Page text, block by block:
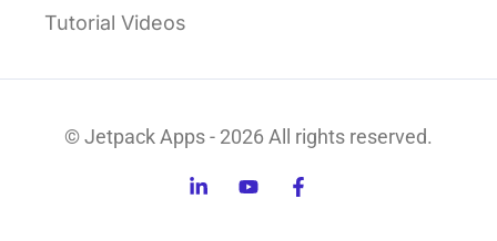
Tutorial Videos
© Jetpack Apps - 2026 All rights reserved.